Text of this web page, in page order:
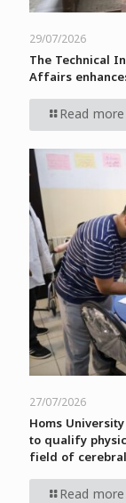
29/07/2026
The Technical
Affairs
Read more
27/07/2026
Homs
to qualify
field of
Read more